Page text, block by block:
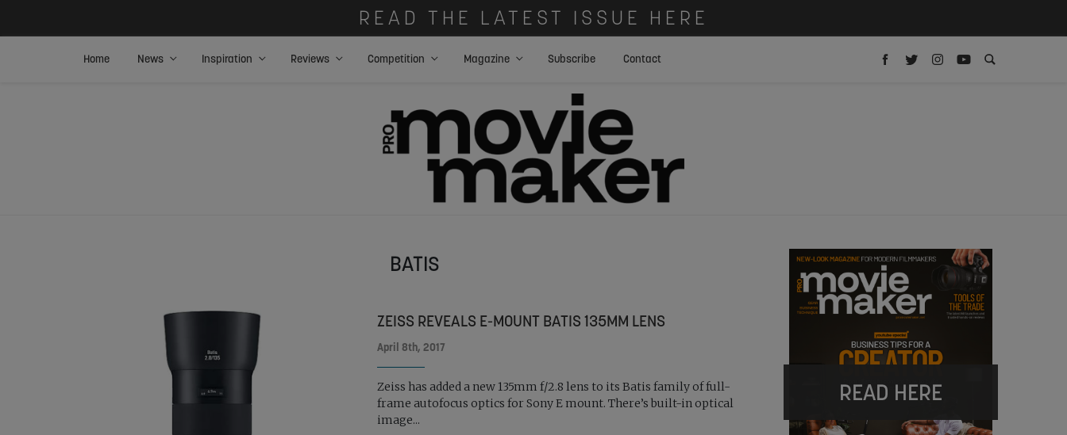
READ THE LATEST ISSUE HERE
Home News Inspiration Reviews Competition Magazine Subscribe Contact
BATIS
ZEISS REVEALS E-MOUNT BATIS 135MM LENS
April 8th, 2017
Zeiss has added a new 135mm f/2.8 lens to its Batis family of full-
frame autofocus optics for Sony E mount. There’s built-in optical
image...
READ HERE